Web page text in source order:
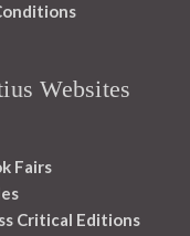
Websites
Fairs
Critical Editions